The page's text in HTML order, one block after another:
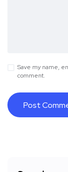
Save my name,
comment.